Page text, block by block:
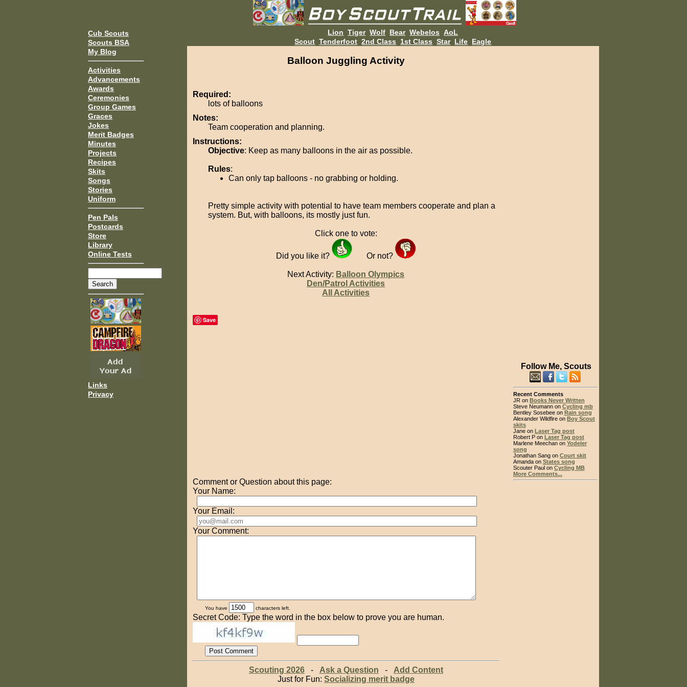
Cub Scouts
Scouts BSA
My Blog
Activities
Advancements
Awards
Ceremonies
Group Games
Graces
Jokes
Merit Badges
Minutes
Projects
Recipes
Skits
Songs
Stories
Uniform
Pen Pals
Postcards
Store
Library
Online Tests
Links
Privacy
Lion Tiger Wolf Bear Webelos AoL
Scout Tenderfoot 2nd Class 1st Class Star Life Eagle
Balloon Juggling Activity
Required:
lots of balloons
Notes:
Team cooperation and planning.
Instructions:
Objective: Keep as many balloons in the air as possible.
Rules:
Can only tap balloons - no grabbing or holding.
Pretty simple activity with potential to have team members cooperate and plan a
system. But, with balloons, its mostly just fun.
Click one to vote:
Did you like it? Or not?
Next Activity: Balloon Olympics
Den/Patrol Activities
All Activities
Save
Comment or Question about this page:
Your Name:
Your Email:
Your Comment:
You have characters left.
Secret Code: Type the word in the box below to prove you are human.
Scouting 2026- Ask a Question - Add Content
Just for Fun: Socializing merit badge
Follow Me, Scouts
Recent Comments
JR on Books Never Written
Steve Neumann on Cycling mb
Bentley Sosebee on Rain song
Alexander Wildfire on Boy Scout
skits
Jane on Laser Tag post
Robert P on Laser Tag post
Marlene Meechan on Yodeler
song
Jonathan Sang on Court skit
Amanda on States song
Scouter Paul on Cycling MB
More Comments...